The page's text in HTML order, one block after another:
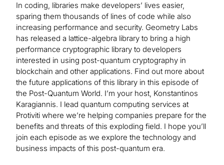
In coding, libraries make developers’ lives easier,
sparing them thousands of lines of code while also
increasing performance and security. Geometry Labs
has released a lattice-algebra library to bring a high
performance cryptographic library to developers
interested in using post-quantum cryptography in
blockchain and other applications. Find out more about
the future applications of this library in this episode of
the Post-Quantum World. I’m your host, Konstantinos
Karagiannis. I lead quantum computing services at
Protiviti where we’re helping companies prepare for the
benefits and threats of this exploding field. I hope you’ll
join each episode as we explore the technology and
business impacts of this post-quantum era.